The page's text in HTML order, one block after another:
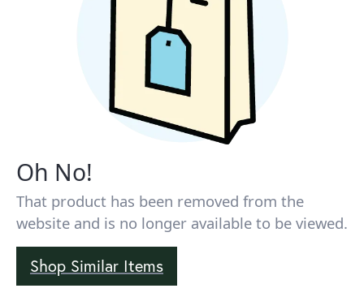
Oh No!
That product has been removed from the
website and is no longer available to be viewed.
Shop Similar Items